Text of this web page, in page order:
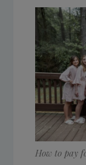
How to pay